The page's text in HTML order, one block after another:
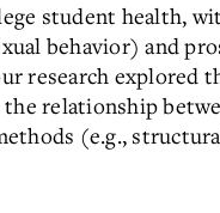
student health,
behavior) and
research explored
the relationship
(e.g.,